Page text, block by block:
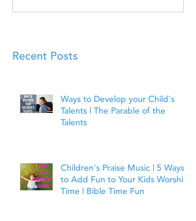
Recent Posts
Ways to Develop your Child's
Talents | The Parable of the
Talents
Children's Praise Music | 5 Ways
to Add Fun to Your Kids Worship
Time | Bible Time Fun